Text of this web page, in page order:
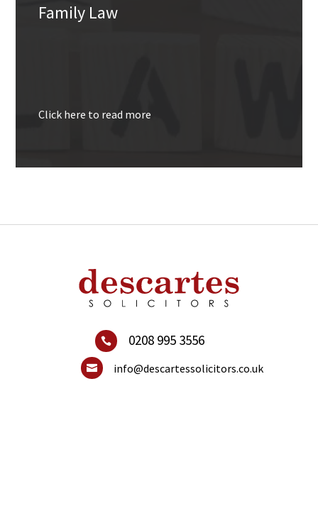
Family Law
Click here to read more
 0208 995 3556
 info@descartessolicitors.co.uk